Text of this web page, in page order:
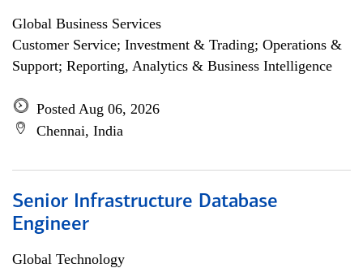
Global Business Services
Customer Service; Investment & Trading; Operations &
Support; Reporting, Analytics & Business Intelligence
Posted Aug 06, 2026
Chennai, India
Senior Infrastructure Database
Engineer
Global Technology